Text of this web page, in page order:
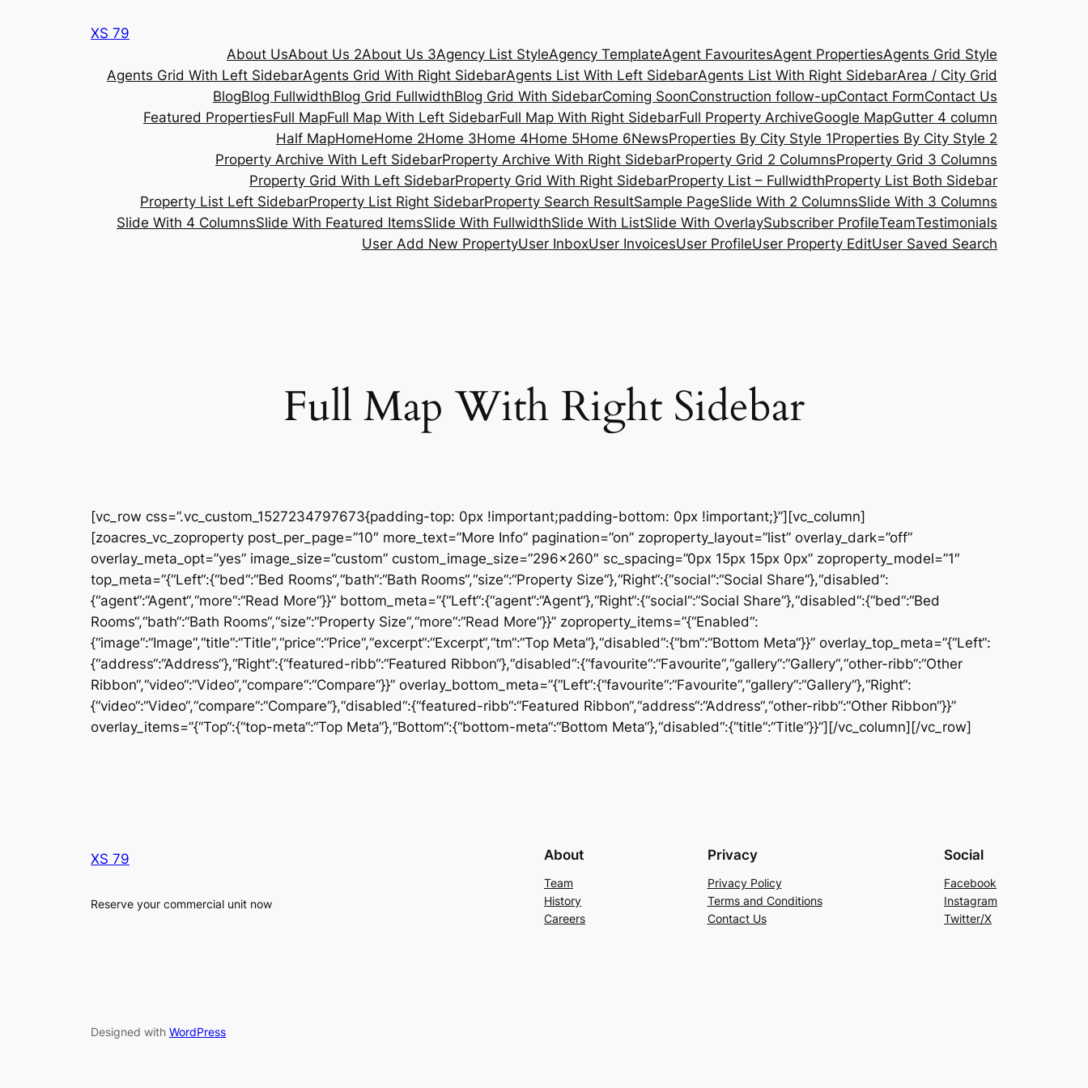
XS 79
About UsAbout Us 2About Us 3Agency List StyleAgency TemplateAgent FavouritesAgent PropertiesAgents Grid Style
Agents Grid With Left SidebarAgents Grid With Right SidebarAgents List With Left SidebarAgents List With Right SidebarArea / City Grid
BlogBlog FullwidthBlog Grid FullwidthBlog Grid With SidebarComing SoonConstruction follow-upContact FormContact Us
Featured PropertiesFull MapFull Map With Left SidebarFull Map With Right SidebarFull Property ArchiveGoogle MapGutter 4 column
Half MapHomeHome 2Home 3Home 4Home 5Home 6NewsProperties By City Style 1Properties By City Style 2
Property Archive With Left SidebarProperty Archive With Right SidebarProperty Grid 2 ColumnsProperty Grid 3 Columns
Property Grid With Left SidebarProperty Grid With Right SidebarProperty List – FullwidthProperty List Both Sidebar
Property List Left SidebarProperty List Right SidebarProperty Search ResultSample PageSlide With 2 ColumnsSlide With 3 Columns
Slide With 4 ColumnsSlide With Featured ItemsSlide With FullwidthSlide With ListSlide With OverlaySubscriber ProfileTeamTestimonials
User Add New PropertyUser InboxUser InvoicesUser ProfileUser Property EditUser Saved Search
Full Map With Right Sidebar
[vc_row css=”.vc_custom_1527234797673{padding-top: 0px !important;padding-bottom: 0px !important;}”][vc_column]
[zoacres_vc_zoproperty post_per_page=”10″ more_text=”More Info” pagination=”on” zoproperty_layout=”list” overlay_dark=”off”
overlay_meta_opt=”yes” image_size=”custom” custom_image_size=”296×260″ sc_spacing=”0px 15px 15px 0px” zoproperty_model=”1″
top_meta=”{“Left“:{“bed“:“Bed Rooms“,“bath“:“Bath Rooms“,“size“:“Property Size“},“Right“:{“social“:“Social Share“},“disabled“:
{“agent“:“Agent“,“more“:“Read More“}}” bottom_meta=”{“Left“:{“agent“:“Agent“},“Right“:{“social“:“Social Share“},“disabled“:{“bed“:“Bed
Rooms“,“bath“:“Bath Rooms“,“size“:“Property Size“,“more“:“Read More“}}” zoproperty_items=”{“Enabled“:
{“image“:“Image“,“title“:“Title“,“price“:“Price“,“excerpt“:“Excerpt“,“tm“:“Top Meta“},“disabled“:{“bm“:“Bottom Meta“}}” overlay_top_meta=”{“Left“:
{“address“:“Address“},“Right“:{“featured-ribb“:“Featured Ribbon“},“disabled“:{“favourite“:“Favourite“,“gallery“:“Gallery“,“other-ribb“:“Other
Ribbon“,“video“:“Video“,“compare“:“Compare“}}” overlay_bottom_meta=”{“Left“:{“favourite“:“Favourite“,“gallery“:“Gallery“},“Right“:
{“video“:“Video“,“compare“:“Compare“},“disabled“:{“featured-ribb“:“Featured Ribbon“,“address“:“Address“,“other-ribb“:“Other Ribbon“}}”
overlay_items=”{“Top“:{“top-meta“:“Top Meta“},“Bottom“:{“bottom-meta“:“Bottom Meta“},“disabled“:{“title“:“Title“}}”][/vc_column][/vc_row]
XS 79
Reserve your commercial unit now
About
Team
History
Careers
Privacy
Privacy Policy
Terms and Conditions
Contact Us
Social
Facebook
Instagram
Twitter/X
Designed with WordPress